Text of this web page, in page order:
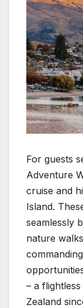
For guests
Adventure
cruise and
Island.
seamlessly
nature
– a
Zealand